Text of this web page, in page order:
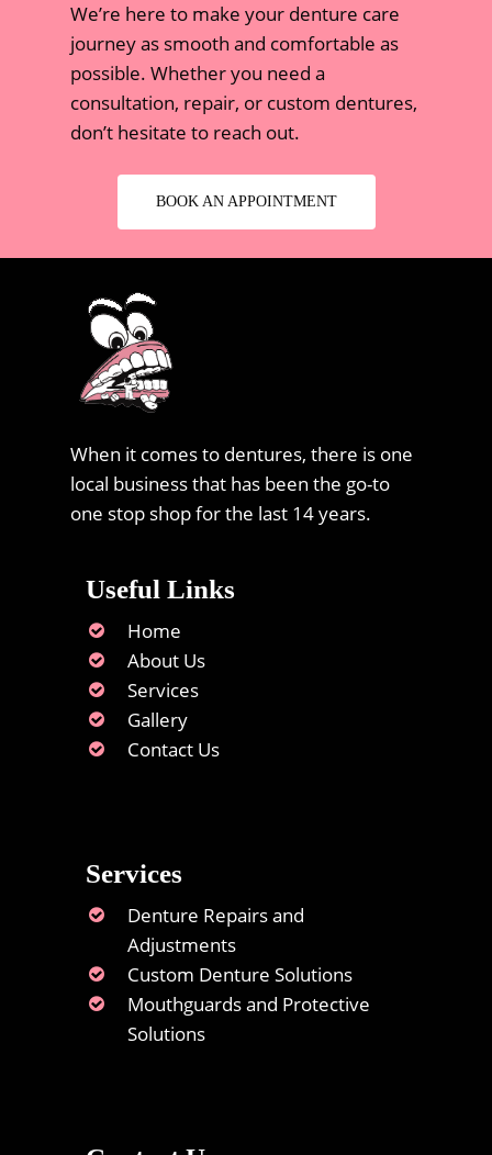
We’re here to make your denture care
journey as smooth and comfortable as
possible. Whether you need a
consultation, repair, or custom dentures,
don’t hesitate to reach out.
BOOK AN APPOINTMENT
When it comes to dentures, there is one
local business that has been the go-to
one stop shop for the last 14 years.
Useful Links
Home
About Us
Services
Gallery
Contact Us
Services
Denture Repairs and
Adjustments
Custom Denture Solutions
Mouthguards and Protective
Solutions